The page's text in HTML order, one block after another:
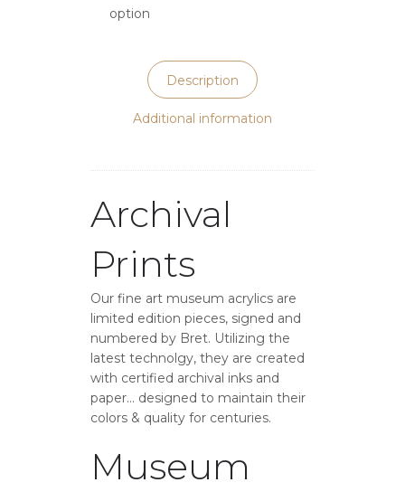
option
Description
Additional information
Archival
Prints
Our fine art museum acrylics are
limited edition pieces, signed and
numbered by Bret. Utilizing the
latest technolgy, they are created
with certified archival inks and
paper… designed to maintain their
colors & quality for centuries.
Museum